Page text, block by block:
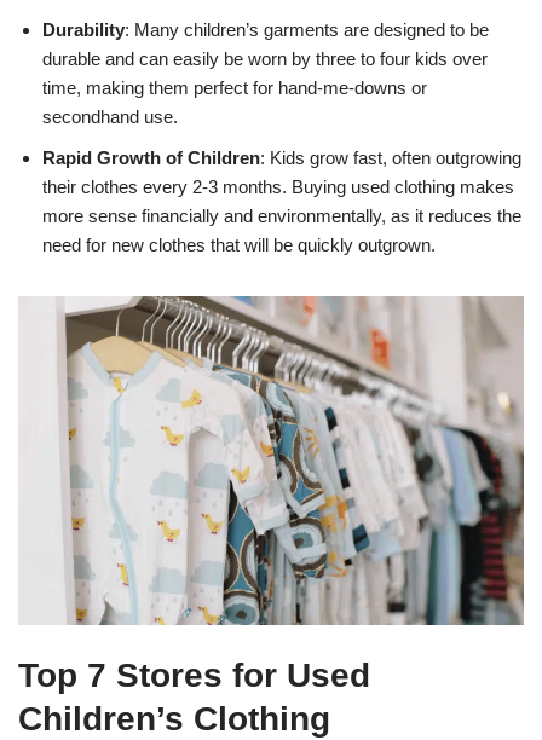
Durability: Many children’s garments are designed to be
durable and can easily be worn by three to four kids over
time, making them perfect for hand-me-downs or
secondhand use.
Rapid Growth of Children: Kids grow fast, often outgrowing
their clothes every 2-3 months. Buying used clothing makes
more sense financially and environmentally, as it reduces the
need for new clothes that will be quickly outgrown.
Top 7 Stores for Used
Children’s Clothing